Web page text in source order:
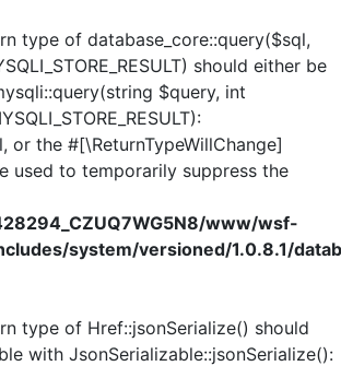
type of database_core::query($sql,
should either be
$query, int
or the #[\ReturnTypeWillChange]
used to temporarily suppress the
www/wsf-
system/versioned/1.0.8.1/
type of Href::jsonSerialize() should
with JsonSerializable::jsonSerialize():